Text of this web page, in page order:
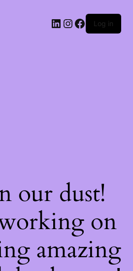
LinkedIn
Instagram
Facebook
Log in
our dust!
on
amazing